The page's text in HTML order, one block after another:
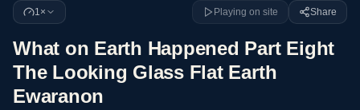
1× Playing on site Share
What on Earth Happened Part Eight
The Looking Glass Flat Earth
Ewaranon